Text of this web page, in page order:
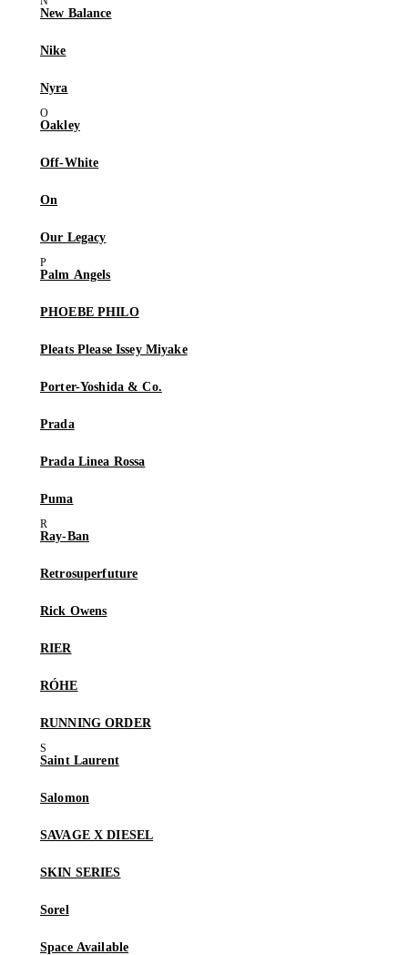
New Balance
Nike
Nyra
Oakley
Off-White
On
Our Legacy
Palm Angels
PHOEBE PHILO
Pleats Please Issey Miyake
Porter-Yoshida & Co.
Prada
Prada Linea Rossa
Puma
Ray-Ban
Retrosuperfuture
Rick Owens
RIER
RÓHE
RUNNING ORDER
Saint Laurent
Salomon
SAVAGE X DIESEL
SKIN SERIES
Sorel
Space Available